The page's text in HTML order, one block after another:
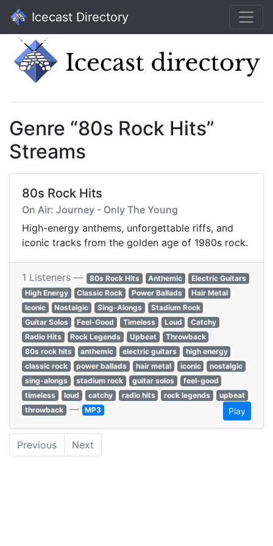
Icecast Directory
Genre “80s Rock Hits”
Streams
80s Rock Hits
On Air: Journey - Only The Young
High-energy anthems, unforgettable riffs, and
iconic tracks from the golden age of 1980s rock.
1 Listeners — 80s Rock Hits Anthemic
Electric Guitars
High Energy
Classic Rock Power Ballads
Hair Metal
Iconic
Nostalgic Sing-Alongs
Stadium Rock
Guitar Solos
Feel-Good Timeless Loud
Catchy
Radio Hits
Rock Legends Upbeat
Throwback
80s rock hits
anthemic electric guitars
high energy
classic rock
power ballads hair metal iconic
nostalgic
sing-alongs
stadium rock guitar solos
feel-good
timeless
loud catchy radio hits rock legends
upbeat
throwback — MP3 Play
Previous Next